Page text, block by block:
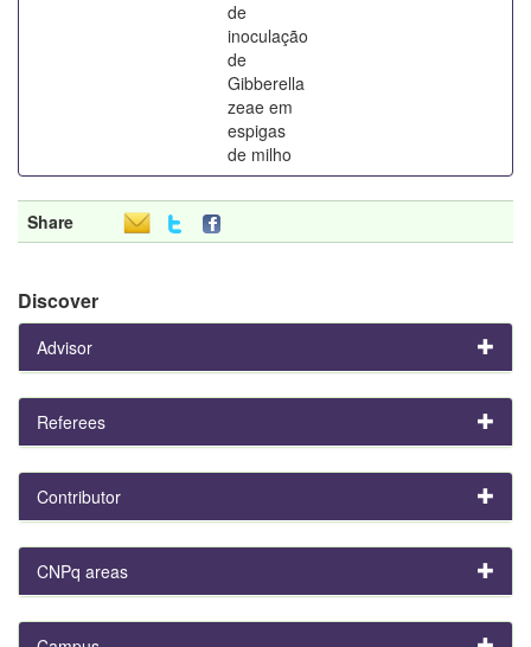
de
inoculação
de
Gibberella
zeae em
espigas
de milho
Share
Discover
Advisor
Referees
Contributor
CNPq areas